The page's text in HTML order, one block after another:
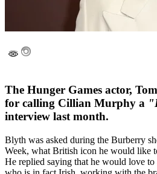
The Hunger Games actor,
for calling Cillian Murphy a
interview last month.
Blyth was asked during the Burberry
Week, what British icon he would like
He replied saying that he would love